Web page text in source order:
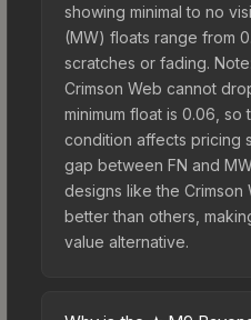
showing minimal to no
(MW) floats range from
scratches or fading.
Crimson Web cannot
minimum float is 0.06, so
condition affects pricing
gap between FN and
designs like the
better than others,
value alternative.